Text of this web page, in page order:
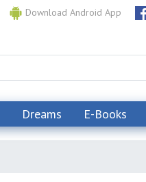
Download Android App
Dreams E-Books